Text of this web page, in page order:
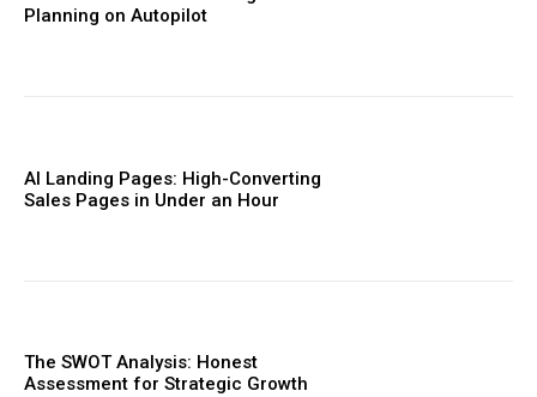
Planning on Autopilot
AI Landing Pages: High-Converting
Sales Pages in Under an Hour
The SWOT Analysis: Honest
Assessment for Strategic Growth